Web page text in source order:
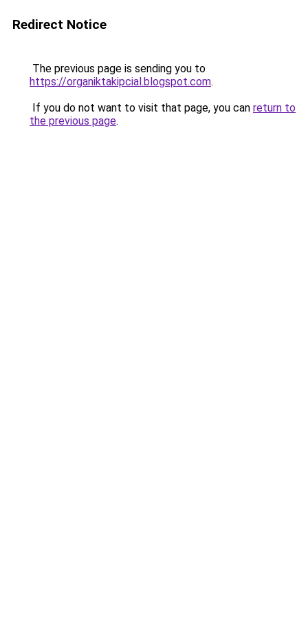
Redirect Notice
The previous page is sending you to
https://organiktakipcial.blogspot.com.
If you do not want to visit that page, you can return to
the previous page.